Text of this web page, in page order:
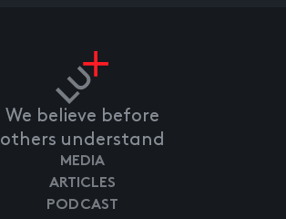
We believe before
others understand
MEDIA
ARTICLES
PODCAST